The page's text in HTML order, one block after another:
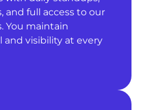
and full access to our
You maintain
visibility at every